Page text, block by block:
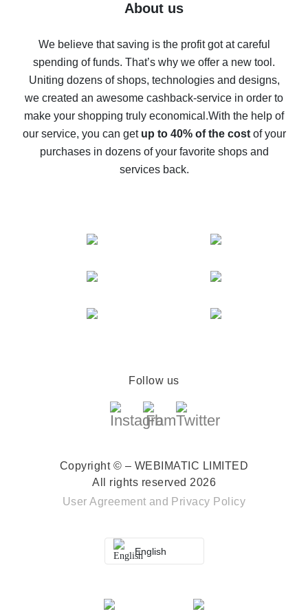
Five ways to get the most cash back on AliExpress
back
10% cash back on AliExpress - the impossible is
possible
The best cash back on AliExpress - how to find it
The best cash back service for AliExpress - let's
compare offers
About us
We believe that saving is the profit got at careful
spending of funds. That’s why we offer a new tool.
Uniting dozens of shops, technologies and designs,
we created an awesome cashback-service in order to
make your shopping truly economical.With the help of
our service, you can get up to 40% of the costof your
purchases in dozens of your favorite shops and
services back.
Follow us
Copyright © – WEBIMATIC LIMITED
All rights reserved 2026
User Agreement and Privacy Policy
English